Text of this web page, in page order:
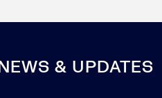
& UPDATES